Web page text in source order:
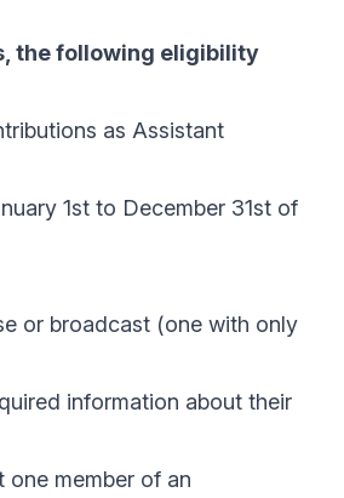
the following eligibility
as Assistant
1st to December 31st of
or broadcast (one with only
information about their
one member of an